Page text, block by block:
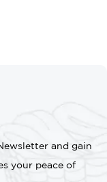
and gain
your peace of